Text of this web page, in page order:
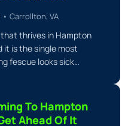
Carrollton, VA
thrives in Hampton
it is the single most
fescue looks sick…
To Hampton
Ahead Of It